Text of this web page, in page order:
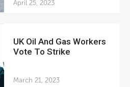
April 25, 2023
UK Oil And Gas Workers
Vote To Strike
March 21, 2023